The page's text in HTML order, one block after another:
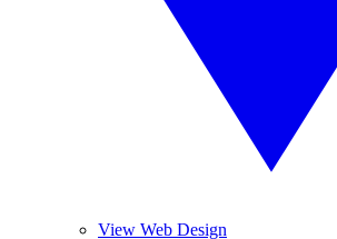
View Web Design